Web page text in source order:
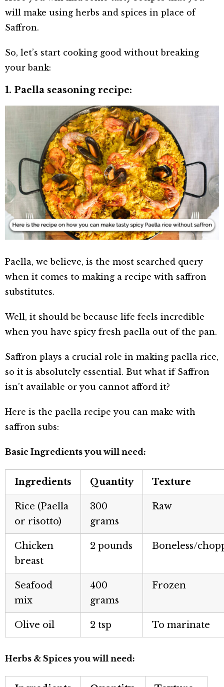
will make using herbs and spices in place of
Saffron.
So, let’s start cooking good without breaking
your bank:
1. Paella seasoning recipe:
Paella, we believe, is the most searched query
when it comes to making a recipe with saffron
substitutes.
Well, it should be because life feels incredible
when you have spicy fresh paella out of the pan.
Saffron plays a crucial role in making paella rice,
so it is absolutely essential. But what if Saffron
isn’t available or you cannot afford it?
Here is the paella recipe you can make with
saffron subs:
Basic Ingredients you will need:
Ingredients Quantity Texture
Rice (Paella
or risotto)
300
grams
Raw
Chicken
breast
2 pounds Boneless/
Seafood
mix
400
grams
Frozen
Olive oil 2 tsp To marinate
Herbs & Spices you will need: